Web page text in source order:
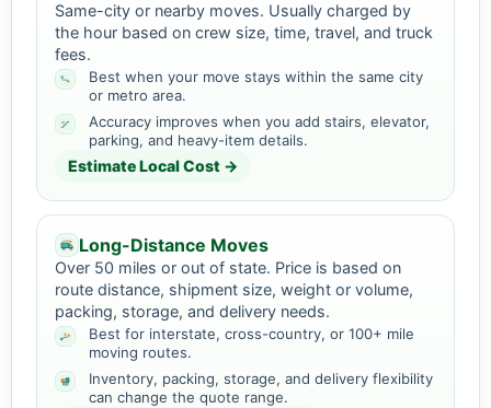
Same-city or nearby moves. Usually charged by
the hour based on crew size, time, travel, and truck
fees.
Best when your move stays within the same city
or metro area.
Accuracy improves when you add stairs, elevator,
parking, and heavy-item details.
Estimate Local Cost →
Long-Distance Moves
Over 50 miles or out of state. Price is based on
route distance, shipment size, weight or volume,
packing, storage, and delivery needs.
Best for interstate, cross-country, or 100+ mile
moving routes.
Inventory, packing, storage, and delivery flexibility
can change the quote range.